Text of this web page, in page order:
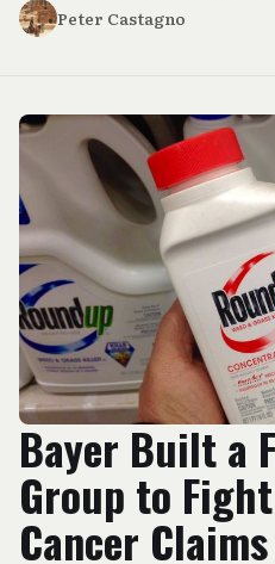
Peter Castagno
Bayer Built a
Group to
Cancer Claims